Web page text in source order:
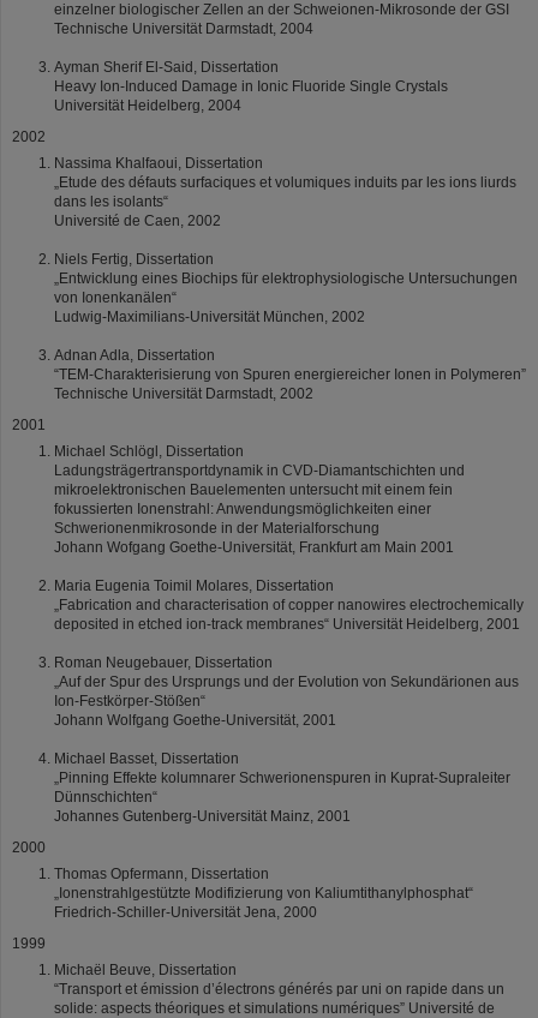
einzelner biologischer Zellen an der Schweionen-Mikrosonde der GSI
Technische Universität Darmstadt, 2004
Ayman Sherif El-Said, Dissertation
Heavy Ion-Induced Damage in Ionic Fluoride Single Crystals
Universität Heidelberg, 2004
2002
Nassima Khalfaoui, Dissertation
„Etude des défauts surfaciques et volumiques induits par les ions liurds
dans les isolants“
Université de Caen, 2002
Niels Fertig, Dissertation
„Entwicklung eines Biochips für elektrophysiologische Untersuchungen
von Ionenkanälen“
Ludwig-Maximilians-Universität München, 2002
Adnan Adla, Dissertation
“TEM-Charakterisierung von Spuren energiereicher Ionen in Polymeren”
Technische Universität Darmstadt, 2002
2001
Michael Schlögl, Dissertation
Ladungsträgertransportdynamik in CVD-Diamantschichten und
mikroelektronischen Bauelementen untersucht mit einem fein
fokussierten Ionenstrahl: Anwendungsmöglichkeiten einer
Schwerionenmikrosonde in der Materialforschung
Johann Wofgang Goethe-Universität, Frankfurt am Main 2001
Maria Eugenia Toimil Molares, Dissertation
„Fabrication and characterisation of copper nanowires electrochemically
deposited in etched ion-track membranes“ Universität Heidelberg, 2001
Roman Neugebauer, Dissertation
„Auf der Spur des Ursprungs und der Evolution von Sekundärionen aus
Ion-Festkörper-Stößen“
Johann Wolfgang Goethe-Universität, 2001
Michael Basset, Dissertation
„Pinning Effekte kolumnarer Schwerionenspuren in Kuprat-Supraleiter
Dünnschichten“
Johannes Gutenberg-Universität Mainz, 2001
2000
Thomas Opfermann, Dissertation
„Ionenstrahlgestützte Modifizierung von Kaliumtithanylphosphat“
Friedrich-Schiller-Universität Jena, 2000
1999
Michaël Beuve, Dissertation
“Transport et émission d’électrons générés par uni on rapide dans un
solide: aspects théoriques et simulations numériques” Université de